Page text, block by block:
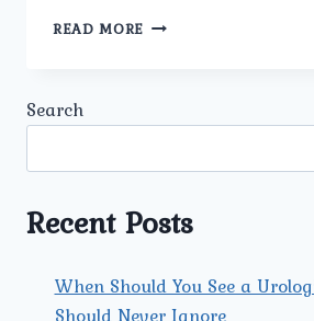
READ MORE WHAT
FOR
SMEAR
TESTING?
Search
Recent Posts
When Should You See a